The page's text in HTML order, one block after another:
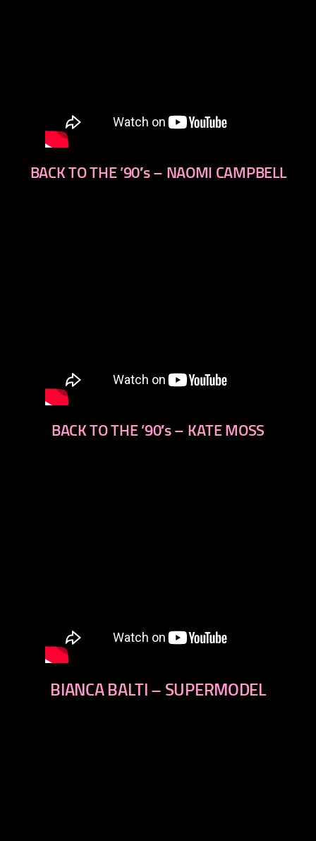
BACK TO THE ’90′s – NAOMI CAMPBELL
BACK TO THE ’90′s – KATE MOSS
BIANCA BALTI – SUPERMODEL